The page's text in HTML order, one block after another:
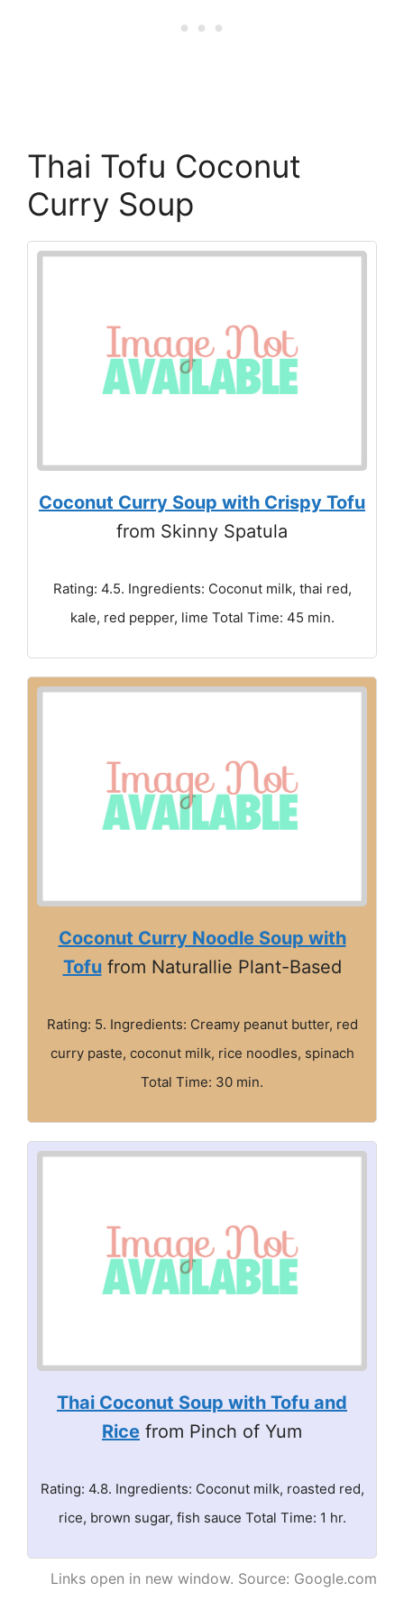
Thai Tofu Coconut
Curry Soup
Coconut Curry Soup with Crispy Tofu
from Skinny Spatula
Rating: 4.5. Ingredients: Coconut milk, thai red,
kale, red pepper, lime Total Time: 45 min.
Coconut Curry Noodle Soup with
Tofufrom Naturallie Plant-Based
Rating: 5. Ingredients: Creamy peanut butter, red
curry paste, coconut milk, rice noodles, spinach
Total Time: 30 min.
Thai Coconut Soup with Tofu and
Rice from Pinch of Yum
Rating: 4.8. Ingredients: Coconut milk, roasted red,
rice, brown sugar, fish sauce Total Time: 1 hr.
Links open in new window. Source: Google.com